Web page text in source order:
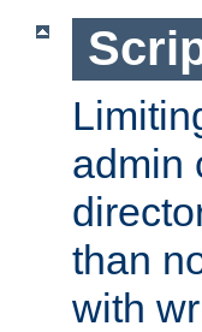
admin
than
with